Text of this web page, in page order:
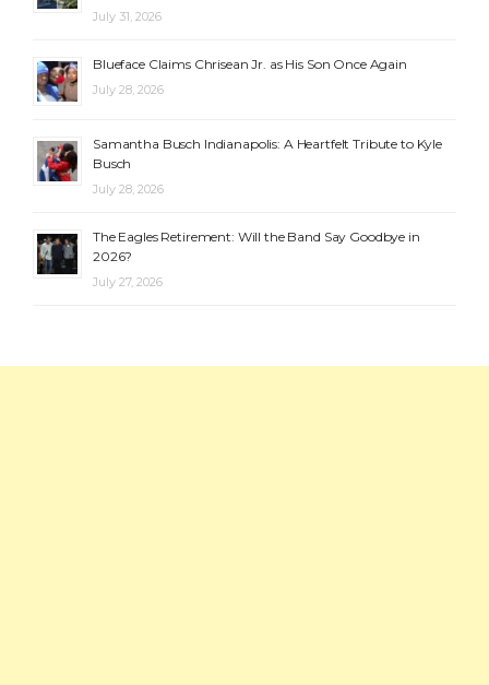
July 31, 2026
Blueface Claims Chrisean Jr. as His Son Once Again
July 28, 2026
Samantha Busch Indianapolis: A Heartfelt Tribute to Kyle
Busch
July 28, 2026
The Eagles Retirement: Will the Band Say Goodbye in
2026?
July 27, 2026